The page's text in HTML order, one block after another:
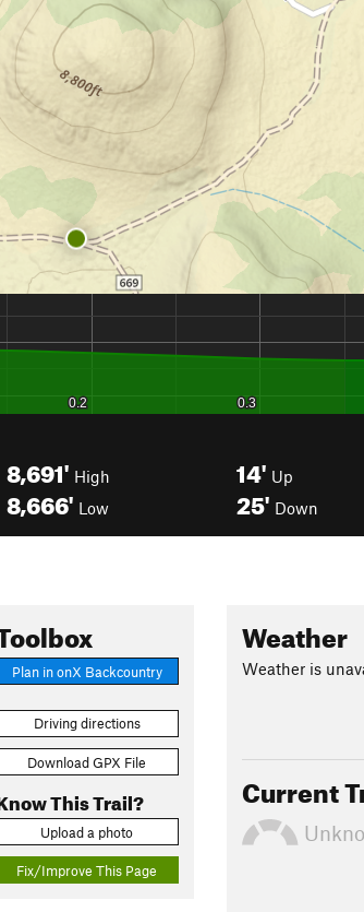
8,691' High
8,666' Low
14' Up
25' Down
Plan in onX Backcountry
Driving directions
Download GPX File
This Trail?
Upload a photo
Fix/Improve This Page
Weather
Weather is
Current